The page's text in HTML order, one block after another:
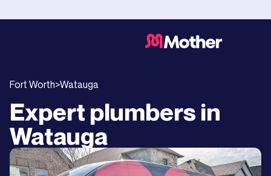
Fort Worth>Watauga
Expert plumbers in
Watauga